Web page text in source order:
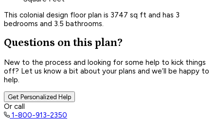
This colonial design floor plan is 3747 sq ft and has 3
bedrooms and 3.5 bathrooms.
Questions on this plan?
New to the process and looking for some help to kick things
off? Let us know a bit about your plans and we’ll be happy to
help.
Get Personalized Help
Or call
1-800-913-2350